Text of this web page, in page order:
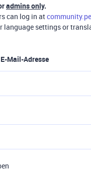
admins only.
can log in at
language settings or
Mail-Adresse